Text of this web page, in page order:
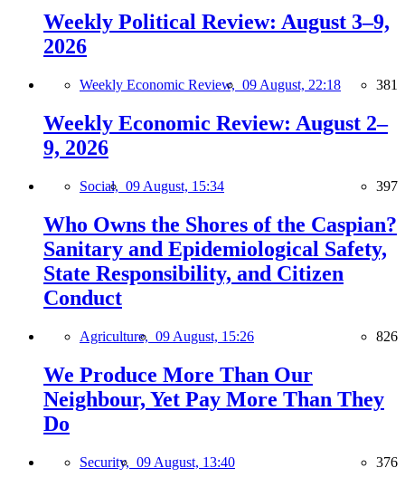
Weekly Political Review: August 3–9,
2026
Weekly Economic Review, 09 August, 22:18 381
Weekly Economic Review: August 2–
9, 2026
Social, 09 August, 15:34 397
Who Owns the Shores of the Caspian?
Sanitary and Epidemiological Safety,
State Responsibility, and Citizen
Conduct
Agriculture, 09 August, 15:26 826
We Produce More Than Our
Neighbour, Yet Pay More Than They
Do
Security, 09 August, 13:40 376